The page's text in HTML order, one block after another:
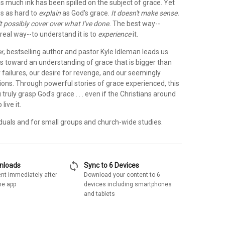
much ink has been spilled on the subject of grace. Yet
as hard to explainas God's grace. It doesn't make sense.
possibly cover over what I've done. The best way--
way--to understand it is to experienceit.
, bestselling author and pastor Kyle Idleman leads us
toward an understanding of grace that is bigger than
our desire for revenge, and our seemingly
Through powerful stories of grace experienced, this
truly grasp God's grace . . . even if the Christians around
live it.
and for small groups and church-wide studies.
immediately after
app
sync Sync to 6 Devices
Download your content to 6
devices including smartphones
and tablets